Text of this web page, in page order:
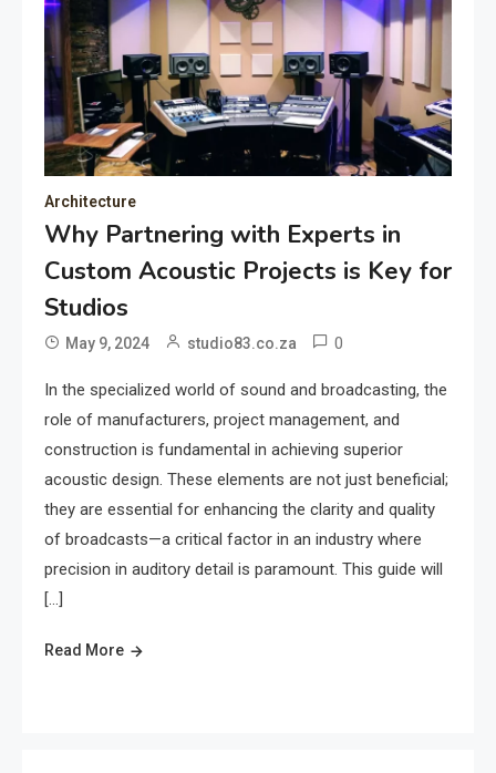
Architecture
Why Partnering with Experts in
Custom Acoustic Projects is Key for
Studios
May 9, 2024 studio83.co.za 0
In the specialized world of sound and broadcasting, the
role of manufacturers, project management, and
construction is fundamental in achieving superior
acoustic design. These elements are not just beneficial;
they are essential for enhancing the clarity and quality
of broadcasts—a critical factor in an industry where
precision in auditory detail is paramount. This guide will
[…]
Read More